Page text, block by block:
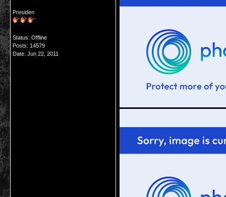
Presiden
Status: Offline
Posts: 14579
Date: Jun 22, 2011